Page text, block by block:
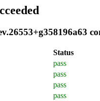
Status
pass
pass
pass
pass